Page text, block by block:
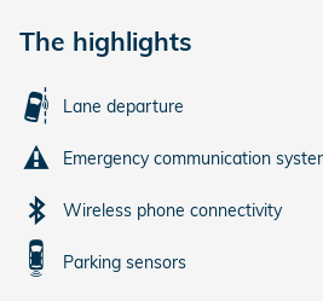
The highlights
Lane departure
Emergency communication
Wireless phone connectivity
Parking sensors